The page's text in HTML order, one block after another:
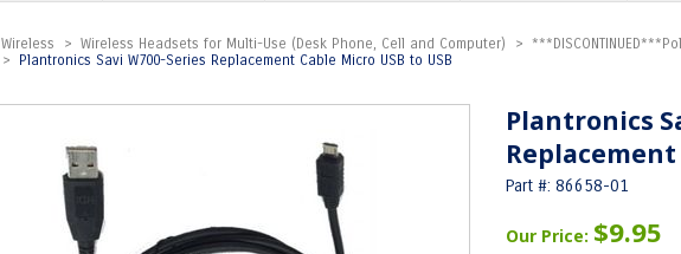
Wireless > Wireless Headsets for Multi-Use (Desk Phone, Cell and Computer) >
> Plantronics Savi W700-Series Replacement Cable Micro USB to USB
Plantronics
Replacement
Part #: 86658-01
Our Price: $9.95